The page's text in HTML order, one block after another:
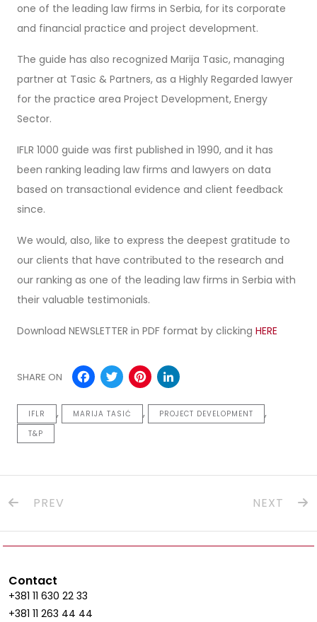
one of the leading law firms in Serbia, for its corporate
and financial practice and project development.
The guide has also recognized Marija Tasic, managing
partner at Tasic & Partners, as a Highly Regarded lawyer
for the practice area Project Development, Energy
Sector.
IFLR 1000 guide was first published in 1990, and it has
been ranking leading law firms and lawyers on data
based on transactional evidence and client feedback
since.
We would, also, like to express the deepest gratitude to
our clients that have contributed to the research and
our ranking as one of the leading law firms in Serbia with
their valuable testimonials.
Download NEWSLETTER in PDF format by clicking HERE
SHARE ON Facebook
TwitterPinterest
IFLR , MARIJA TASIĆ , PROJECT DEVELOPMENT ,
T&P
PREV NEXT
Contact
+381 11 630 22 33
+381 11 263 44 44